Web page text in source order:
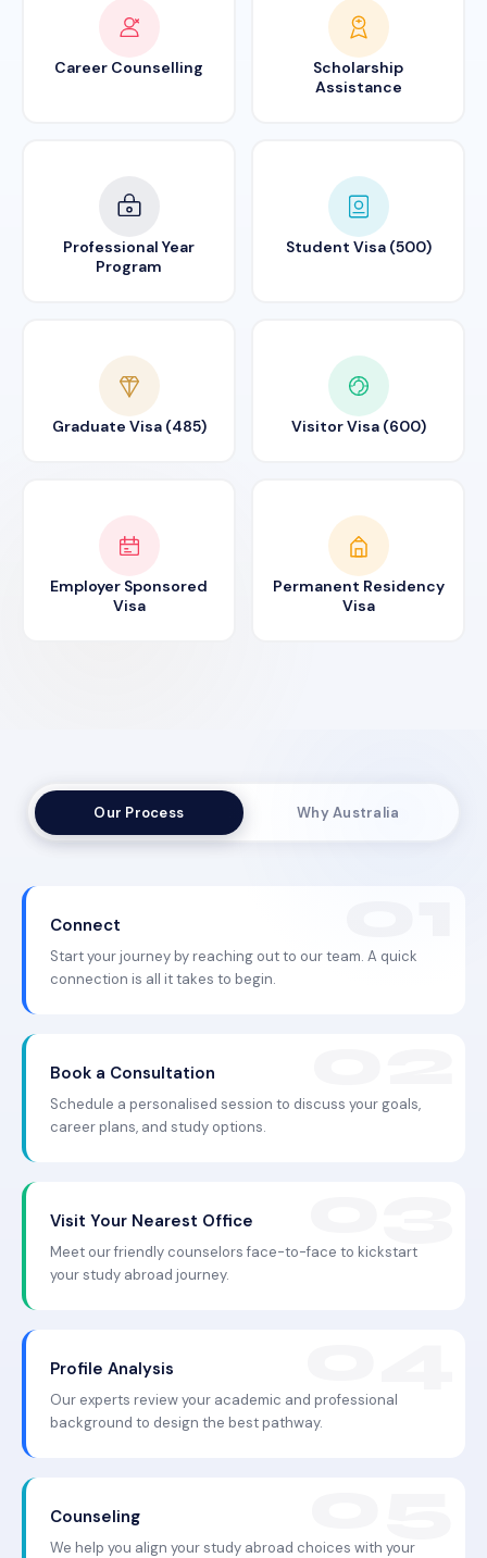
Career Counselling
Scholarship
Assistance
Professional Year
Program
Student Visa (500)
Graduate Visa (485) Visitor Visa (600)
Employer Sponsored
Visa
Permanent Residency
Visa
Our Process Why Australia
Connect
Start your journey by reaching out to our team. A quick
connection is all it takes to begin.
Book a Consultation
Schedule a personalised session to discuss your goals,
career plans, and study options.
Visit Your Nearest Office
Meet our friendly counselors face-to-face to kickstart
your study abroad journey.
Profile Analysis
Our experts review your academic and professional
background to design the best pathway.
Counseling
We help you align your study abroad choices with your